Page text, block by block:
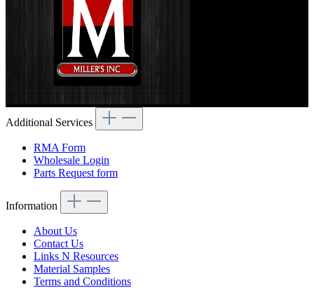
Additional Services
RMA Form
Wholesale Login
Parts Request form
Information
About Us
Contact Us
Links N Resources
Material Samples
Terms and Conditions